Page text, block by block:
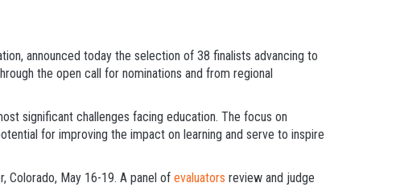
announced today the selection of 38 finalists advancing to
the open call for nominations and from regional
significant challenges facing education. The focus on
for improving the impact on learning and serve to inspire
Colorado, May 16-19. A panel of evaluators review and judge